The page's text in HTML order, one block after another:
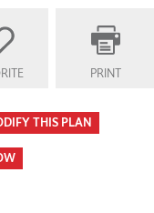
PRINT
THIS PLAN